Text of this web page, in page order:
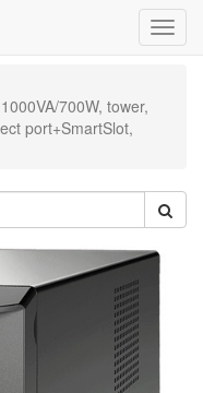
700W, tower,
port+SmartSlot,